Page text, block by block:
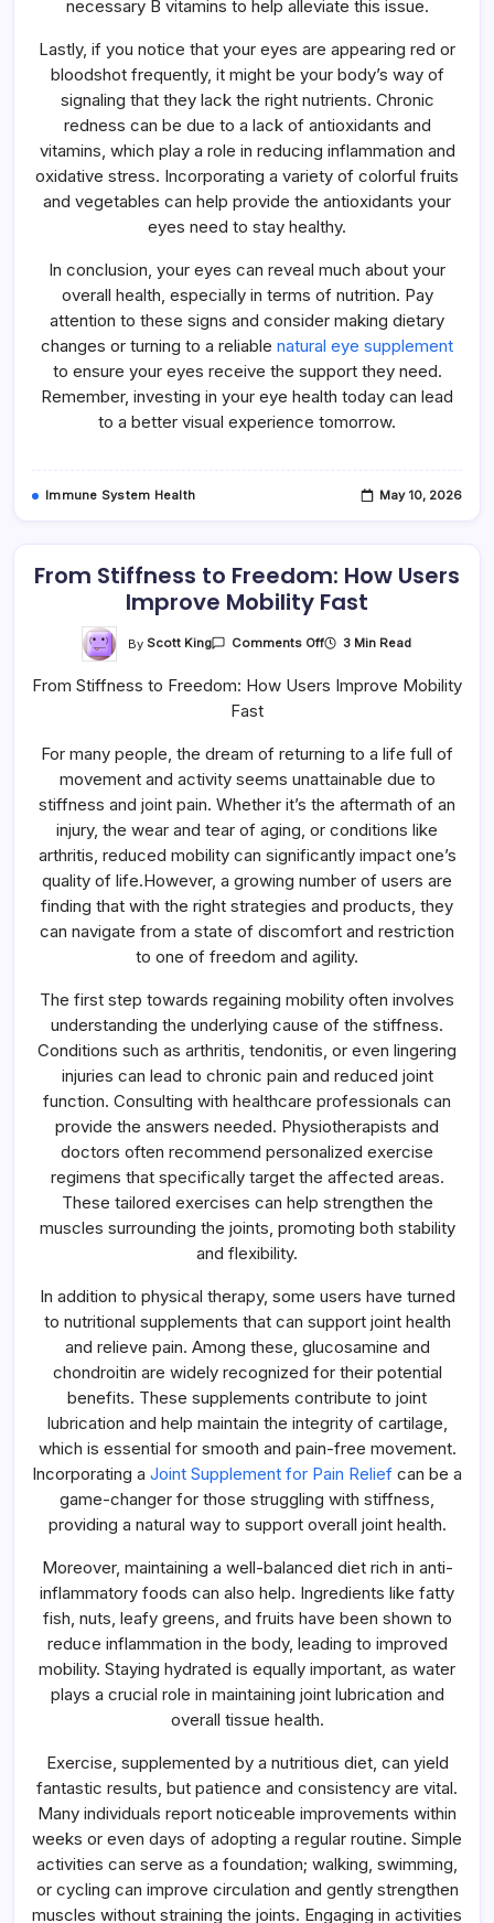
necessary B vitamins to help alleviate this issue.
Lastly, if you notice that your eyes are appearing red or
bloodshot frequently, it might be your body’s way of
signaling that they lack the right nutrients. Chronic
redness can be due to a lack of antioxidants and
vitamins, which play a role in reducing inflammation and
oxidative stress. Incorporating a variety of colorful fruits
and vegetables can help provide the antioxidants your
eyes need to stay healthy.
In conclusion, your eyes can reveal much about your
overall health, especially in terms of nutrition. Pay
attention to these signs and consider making dietary
changes or turning to a reliable natural eye supplement
to ensure your eyes receive the support they need.
Remember, investing in your eye health today can lead
to a better visual experience tomorrow.
Immune System Health May 10, 2026
From Stiffness to Freedom: How Users
Improve Mobility Fast
ByScott King Comments OffOn
To
Freedom:
Mobility
Fast
3 Min Read
From Stiffness to Freedom: How Users Improve Mobility
Fast
For many people, the dream of returning to a life full of
movement and activity seems unattainable due to
stiffness and joint pain. Whether it’s the aftermath of an
injury, the wear and tear of aging, or conditions like
arthritis, reduced mobility can significantly impact one’s
quality of life.However, a growing number of users are
finding that with the right strategies and products, they
can navigate from a state of discomfort and restriction
to one of freedom and agility.
The first step towards regaining mobility often involves
understanding the underlying cause of the stiffness.
Conditions such as arthritis, tendonitis, or even lingering
injuries can lead to chronic pain and reduced joint
function. Consulting with healthcare professionals can
provide the answers needed. Physiotherapists and
doctors often recommend personalized exercise
regimens that specifically target the affected areas.
These tailored exercises can help strengthen the
muscles surrounding the joints, promoting both stability
and flexibility.
In addition to physical therapy, some users have turned
to nutritional supplements that can support joint health
and relieve pain. Among these, glucosamine and
chondroitin are widely recognized for their potential
benefits. These supplements contribute to joint
lubrication and help maintain the integrity of cartilage,
which is essential for smooth and pain-free movement.
Incorporating a Joint Supplement for Pain Relief can be a
game-changer for those struggling with stiffness,
providing a natural way to support overall joint health.
Moreover, maintaining a well-balanced diet rich in anti-
inflammatory foods can also help. Ingredients like fatty
fish, nuts, leafy greens, and fruits have been shown to
reduce inflammation in the body, leading to improved
mobility. Staying hydrated is equally important, as water
plays a crucial role in maintaining joint lubrication and
overall tissue health.
Exercise, supplemented by a nutritious diet, can yield
fantastic results, but patience and consistency are vital.
Many individuals report noticeable improvements within
weeks or even days of adopting a regular routine. Simple
activities can serve as a foundation; walking, swimming,
or cycling can improve circulation and gently strengthen
muscles without straining the joints. Engaging in activities